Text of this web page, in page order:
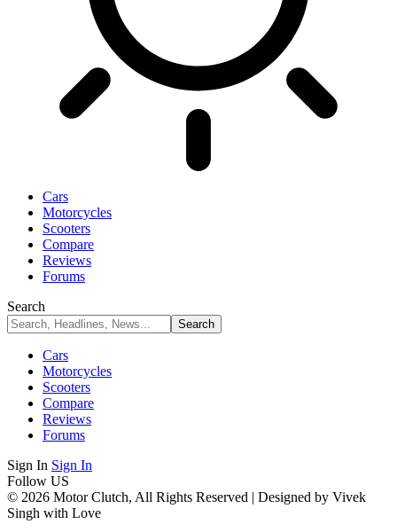
Cars
Motorcycles
Scooters
Compare
Reviews
Forums
Search
Cars
Motorcycles
Scooters
Compare
Reviews
Forums
Sign In Sign In
Follow US
© 2026 Motor Clutch, All Rights Reserved | Designed by Vivek
Singh with Love